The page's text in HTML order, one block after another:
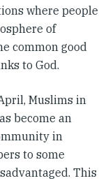
where people
of
common good
to God.
Muslims in
become an
in
to some
This